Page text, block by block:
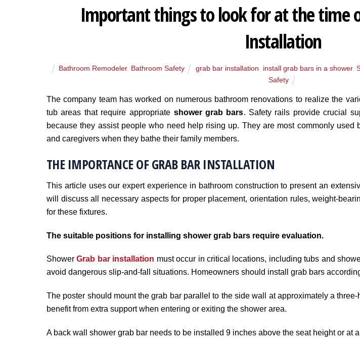
Important things to look for at the time
Installation
Bathroom Remodeler, Bathroom Safety grab bar installation install grab bars in a shower,
Safety
The company team has worked on numerous bathroom renovations to realize the
tub areas that require appropriate shower grab bars. Safety rails provide crucial
because they assist people who need help rising up. They are most commonly used
and caregivers when they bathe their family members.
THE IMPORTANCE OF GRAB BAR INSTALLATION
This article uses our expert experience in bathroom construction to present an
will discuss all necessary aspects for proper placement, orientation rules, weight-
for these fixtures.
The suitable positions for installing shower grab bars require evaluation.
ShowerGrab bar installation must occur in critical locations, including tubs and
avoid dangerous slip-and-fall situations. Homeowners should install grab bars
The poster should mount the grab bar parallel to the side wall at approximately a three-
benefit from extra support when entering or exiting the shower area.
A back wall shower grab bar needs to be installed 9 inches above the seat height or at